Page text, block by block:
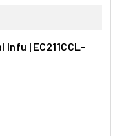
| EC211CCL-